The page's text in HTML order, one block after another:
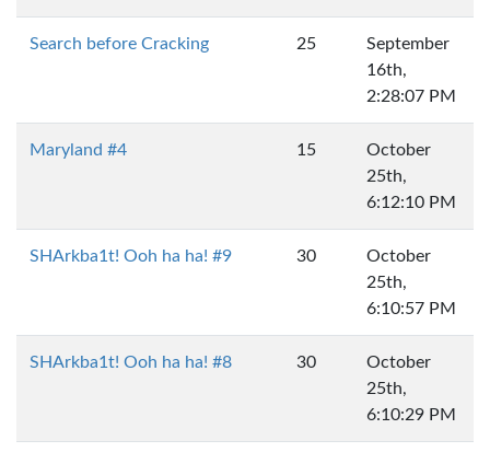
Search before Cracking 25
September
16th,
2:28:07 PM
Maryland #4 15
October
25th,
6:12:10 PM
SHArkba1t! Ooh ha ha! #9 30
October
25th,
6:10:57 PM
SHArkba1t! Ooh ha ha! #8 30
October
25th,
6:10:29 PM